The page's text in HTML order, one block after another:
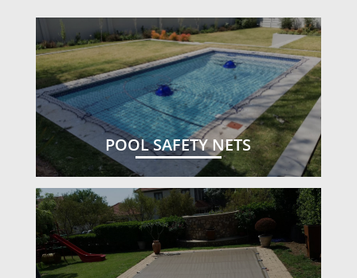
POOL SAFETY NETS